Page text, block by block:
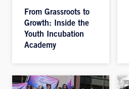
From Grassroots to
Growth: Inside the
Youth Incubation
Academy